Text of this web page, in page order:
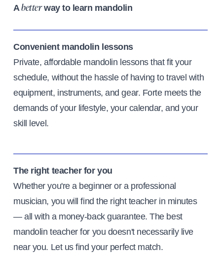
Abetterway to learn mandolin
Convenient mandolin lessons
Private, affordable mandolin lessons that fit your
schedule, without the hassle of having to travel with
equipment, instruments, and gear. Forte meets the
demands of your lifestyle, your calendar, and your
skill level.
The right teacher for you
Whether you're a beginner or a professional
musician, you will find the right teacher in minutes
— all with a money-back guarantee. The best
mandolin teacher for you doesn't necessarily live
near you. Let us find your perfect match.